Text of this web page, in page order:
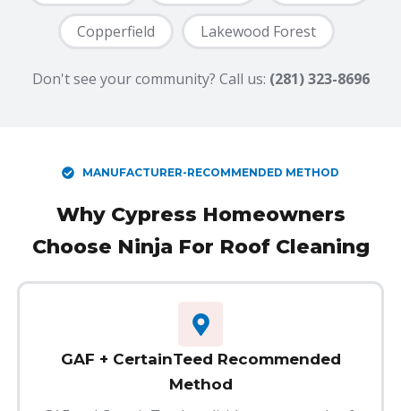
Copperfield Lakewood Forest
Don't see your community? Call us: (281) 323-8696
MANUFACTURER-RECOMMENDED METHOD
Why Cypress Homeowners
Choose Ninja For Roof Cleaning
GAF + CertainTeed Recommended
Method